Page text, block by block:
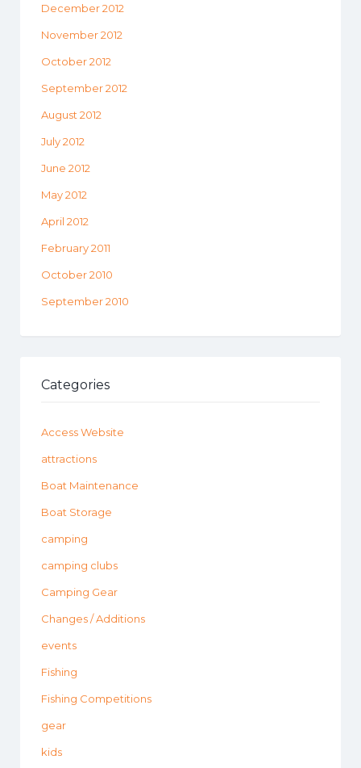
December 2012
November 2012
October 2012
September 2012
August 2012
July 2012
June 2012
May 2012
April 2012
February 2011
October 2010
September 2010
Categories
Access Website
attractions
Boat Maintenance
Boat Storage
camping
camping clubs
Camping Gear
Changes / Additions
events
Fishing
Fishing Competitions
gear
kids